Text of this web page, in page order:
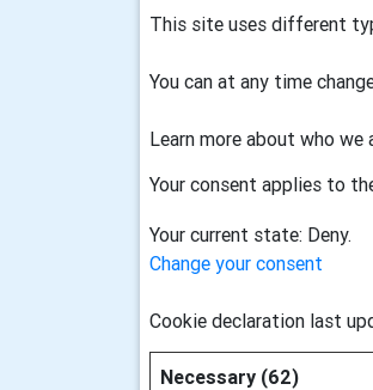
This site uses different
You can at any time
Learn more about who
Your consent applies to
Your current state: Deny.
Change your consent
Cookie declaration last
Necessary (62)